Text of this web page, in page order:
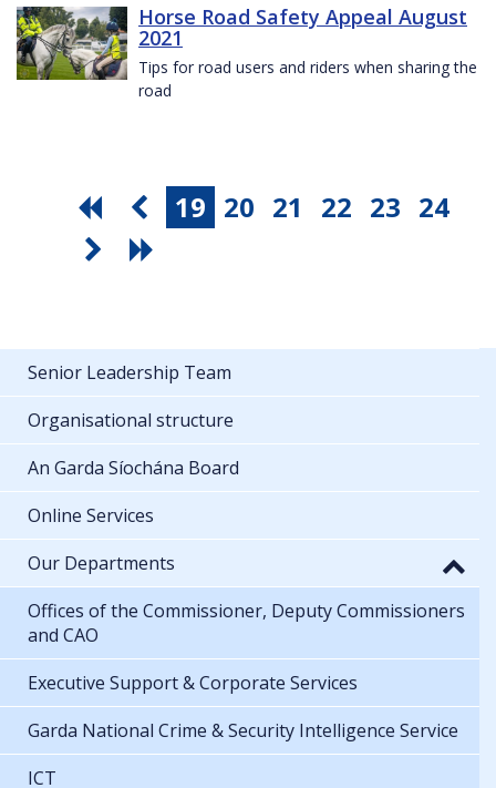
Horse Road Safety Appeal August
2021
Tips for road users and riders when sharing the
road
19 20 21 22 23 24
Senior Leadership Team
Organisational structure
An Garda Síochána Board
Online Services
Our Departments
Offices of the Commissioner, Deputy Commissioners
and CAO
Executive Support & Corporate Services
Garda National Crime & Security Intelligence Service
ICT